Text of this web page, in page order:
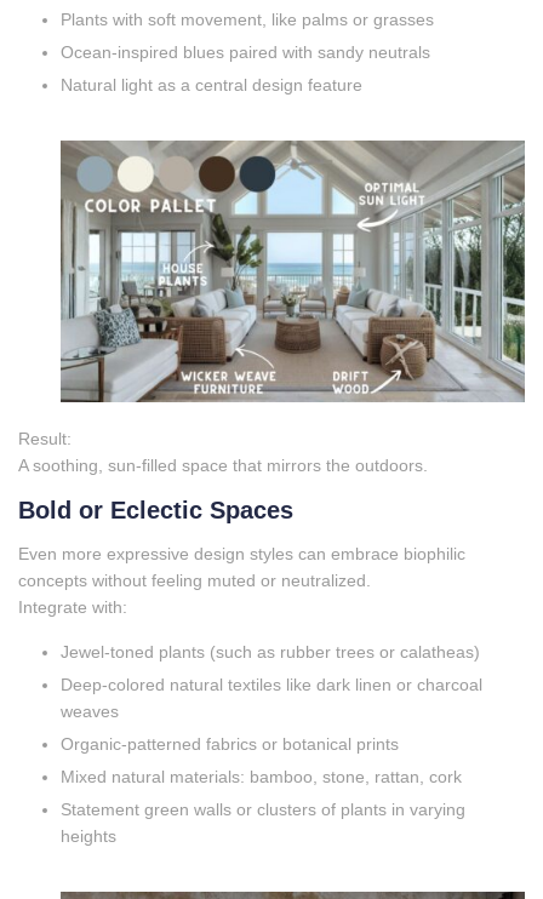
Plants with soft movement, like palms or grasses
Ocean‑inspired blues paired with sandy neutrals
Natural light as a central design feature
Result:
A soothing, sun‑filled space that mirrors the outdoors.
Bold or Eclectic Spaces
Even more expressive design styles can embrace biophilic
concepts without feeling muted or neutralized.
Integrate with:
Jewel‑toned plants (such as rubber trees or calatheas)
Deep‑colored natural textiles like dark linen or charcoal
weaves
Organic‑patterned fabrics or botanical prints
Mixed natural materials: bamboo, stone, rattan, cork
Statement green walls or clusters of plants in varying
heights